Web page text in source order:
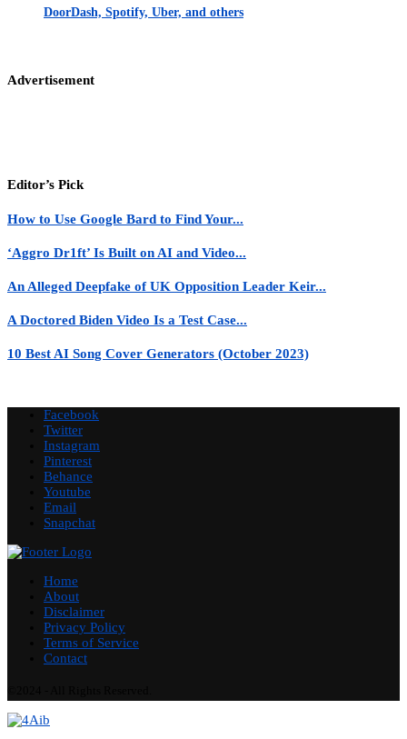
DoorDash, Spotify, Uber, and others
Advertisement
Editor’s Pick
How to Use Google Bard to Find Your...
‘Aggro Dr1ft’ Is Built on AI and Video...
An Alleged Deepfake of UK Opposition Leader Keir...
A Doctored Biden Video Is a Test Case...
10 Best AI Song Cover Generators (October 2023)
Facebook
Twitter
Instagram
Pinterest
Behance
Youtube
Email
Snapchat
Home
About
Disclaimer
Privacy Policy
Terms of Service
Contact